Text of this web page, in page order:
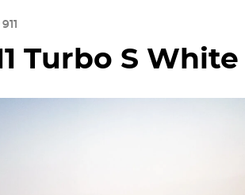
Turbo S White